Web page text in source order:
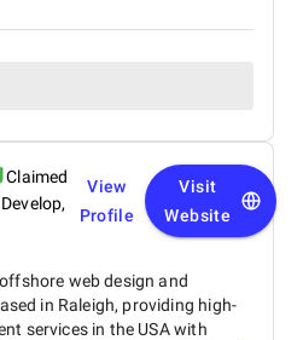
Claimed
View
Profile
Visit
Website
web design and
in Raleigh, providing high-
services in the USA with